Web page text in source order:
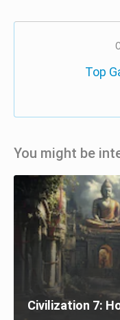
Top
You might be
Civilization 7: